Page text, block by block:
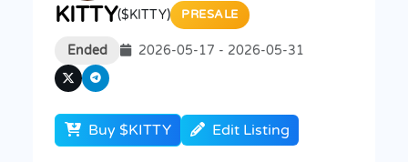
KITTY($KITTY) PRESALE
Ended 2026-05-17 - 2026-05-31
Buy $KITTY Edit Listing